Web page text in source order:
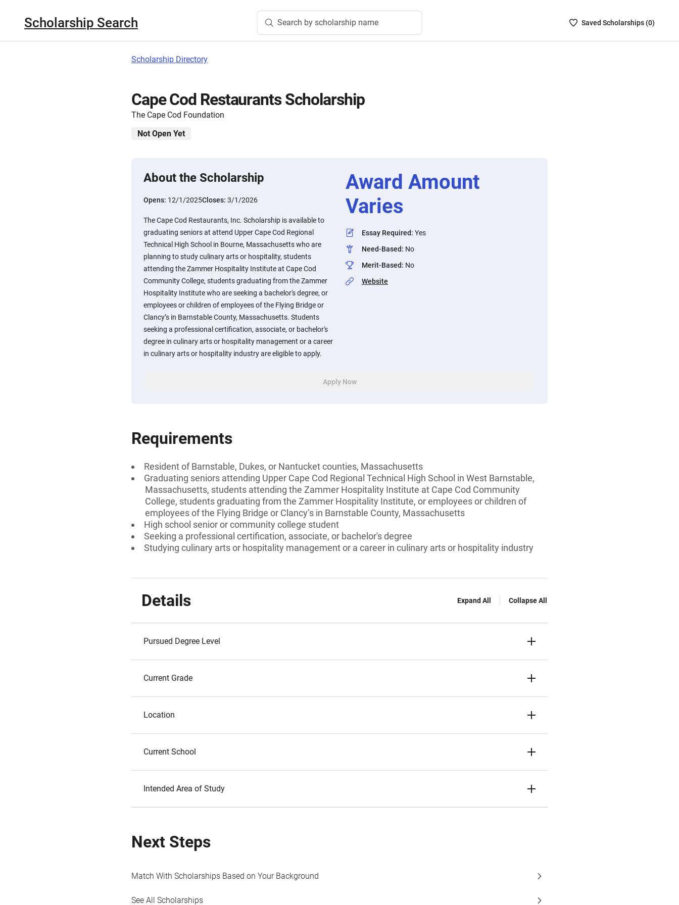
Scholarship Search Search by scholarship name
SavedSaved Scholarships (0)
Scholarship Directory
Cape Cod Restaurants Scholarship
The Cape Cod Foundation
Not Open Yet
About the Scholarship
Opens: 12/1/2025Closes: 3/1/2026
The Cape Cod Restaurants, Inc. Scholarship is available to
graduating seniors at attend Upper Cape Cod Regional
Technical High School in Bourne, Massachusetts who are
planning to study culinary arts or hospitality, students
attending the Zammer Hospitality Institute at Cape Cod
Community College, students graduating from the Zammer
Hospitality Institute who are seeking a bachelor's degree, or
employees or children of employees of the Flying Bridge or
Clancy’s in Barnstable County, Massachusetts. Students
seeking a professional certification, associate, or bachelor's
degree in culinary arts or hospitality management or a career
in culinary arts or hospitality industry are eligible to apply.
Award Amount
Varies
Essay Required: Yes
Need-Based: No
Merit-Based: No
Website
Apply Now
Requirements
Resident of Barnstable, Dukes, or Nantucket counties, Massachusetts
Graduating seniors attending Upper Cape Cod Regional Technical High School in West Barnstable,
Massachusetts, students attending the Zammer Hospitality Institute at Cape Cod Community
College, students graduating from the Zammer Hospitality Institute, or employees or children of
employees of the Flying Bridge or Clancy’s in Barnstable County, Massachusetts
High school senior or community college student
Seeking a professional certification, associate, or bachelor's degree
Studying culinary arts or hospitality management or a career in culinary arts or hospitality industry
Details Expand All Collapse All
Pursued Degree Level
Current Grade
Location
Current School
Intended Area of Study
Next Steps
Match With Scholarships Based on Your Background
See All Scholarships